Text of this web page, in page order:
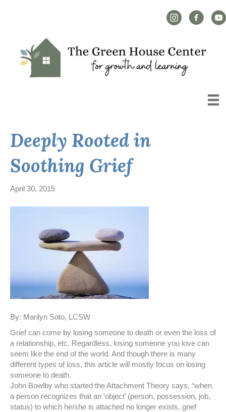
Instagram Link
Facebook
Deeply Rooted in
Soothing Grief
April 30, 2015
By: Marilyn Soto, LCSW
Grief can come by losing someone to death or even the loss of
a relationship, etc. Regardless, losing someone you love can
seem like the end of the world. And though there is many
different types of loss, this article will mostly focus on losing
someone to death.
John Bowlby who started the Attachment Theory says, “when
a person recognizes that an ‘object’ (person, possession, job,
status) to which he/she is attached no longer exists, grief